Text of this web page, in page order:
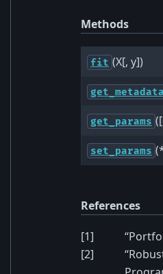
Methods
fit (X[, y])
get_params
set_params
References
[1]
[2]